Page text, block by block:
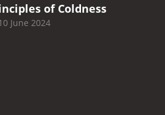
of Coldness
June 2024